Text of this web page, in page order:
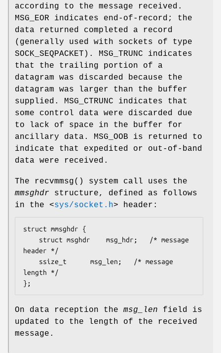
according to the message received.
MSG_EOR indicates end-of-record; the
data returned completed a record
(generally used with sockets of type
SOCK_SEQPACKET ). MSG_TRUNC indicates
that the trailing portion of a
datagram was discarded because the
datagram was larger than the buffer
supplied. MSG_CTRUNC indicates that
some control data were discarded due
to lack of space in the buffer for
ancillary data. MSG_OOB is returned to
indicate that expedited or out-of-band
data were received.
The recvmmsg() system call uses the
mmsghdr structure, defined as follows
in the <sys/socket.h> header:
struct mmsghdr {
header */
length */
};
On data reception the msg_len field is
updated to the length of the received
message.